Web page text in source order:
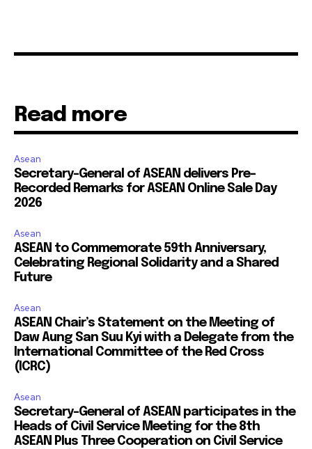
Read more
Asean
Secretary-General of ASEAN delivers Pre-
Recorded Remarks for ASEAN Online Sale Day
2026
Asean
ASEAN to Commemorate 59th Anniversary,
Celebrating Regional Solidarity and a Shared
Future
Asean
ASEAN Chair’s Statement on the Meeting of
Daw Aung San Suu Kyi with a Delegate from the
International Committee of the Red Cross
(ICRC)
Asean
Secretary-General of ASEAN participates in the
Heads of Civil Service Meeting for the 8th
ASEAN Plus Three Cooperation on Civil Service